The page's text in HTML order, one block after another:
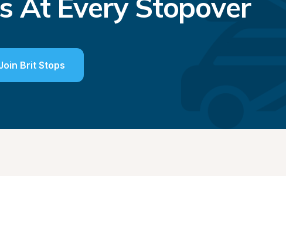
At Every Stopover
Brit Stops